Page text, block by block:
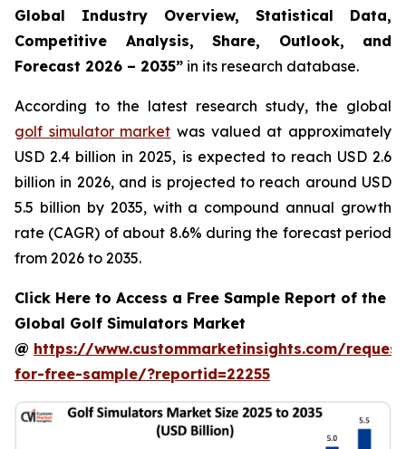
Global Industry Overview, Statistical Data,
Competitive Analysis, Share, Outlook, and
Forecast 2026 – 2035” in its research database.
According to the latest research study, the global
golf simulator market was valued at approximately
USD 2.4 billion in 2025, is expected to reach USD 2.6
billion in 2026, and is projected to reach around USD
5.5 billion by 2035, with a compound annual growth
rate (CAGR) of about 8.6% during the forecast period
from 2026 to 2035.
Click Here to Access a Free Sample Report of the
Global Golf Simulators Market
@ https://www.custommarketinsights.com/
for-free-sample/?reportid=22255